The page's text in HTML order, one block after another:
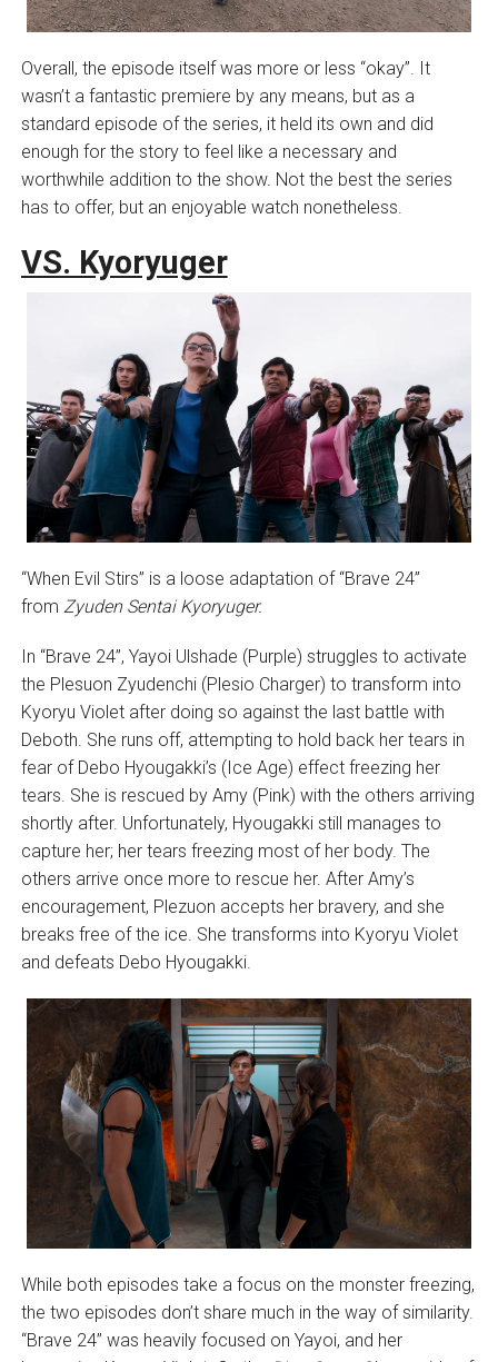
Overall, the episode itself was more or less “okay”. It
wasn’t a fantastic premiere by any means, but as a
standard episode of the series, it held its own and did
enough for the story to feel like a necessary and
worthwhile addition to the show. Not the best the series
has to offer, but an enjoyable watch nonetheless.
VS. Kyoryuger
“When Evil Stirs” is a loose adaptation of “Brave 24”
from Zyuden Sentai Kyoryuger.
In “Brave 24”, Yayoi Ulshade (Purple) struggles to activate
the Plesuon Zyudenchi (Plesio Charger) to transform into
Kyoryu Violet after doing so against the last battle with
Deboth. She runs off, attempting to hold back her tears in
fear of Debo Hyougakki’s (Ice Age) effect freezing her
tears. She is rescued by Amy (Pink) with the others arriving
shortly after. Unfortunately, Hyougakki still manages to
capture her; her tears freezing most of her body. The
others arrive once more to rescue her. After Amy’s
encouragement, Plezuon accepts her bravery, and she
breaks free of the ice. She transforms into Kyoryu Violet
and defeats Debo Hyougakki.
While both episodes take a focus on the monster freezing,
the two episodes don’t share much in the way of similarity.
“Brave 24” was heavily focused on Yayoi, and her